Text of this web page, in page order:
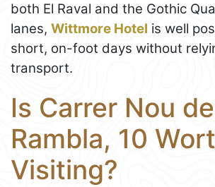
both El Raval and the Gothic
lanes, Wittmore Hotel is well
short, on-foot days without
transport.
Is Carrer Nou
Rambla, 10
Visiting?